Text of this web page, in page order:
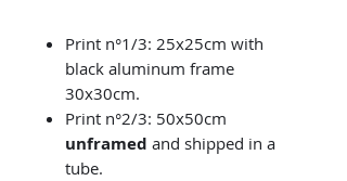
Print n°1/3: 25x25cm with
black aluminum frame
30x30cm.
Print n°2/3: 50x50cm
unframed and shipped in a
tube.